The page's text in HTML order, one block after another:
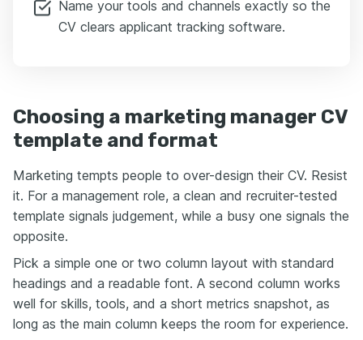
Name your tools and channels exactly so the
CV clears applicant tracking software.
Choosing a marketing manager CV
template and format
Marketing tempts people to over-design their CV. Resist
it. For a management role, a clean and recruiter-tested
template signals judgement, while a busy one signals the
opposite.
Pick a simple one or two column layout with standard
headings and a readable font. A second column works
well for skills, tools, and a short metrics snapshot, as
long as the main column keeps the room for experience.